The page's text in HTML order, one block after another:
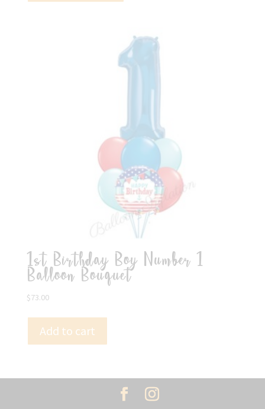
1st Birthday Boy Number 1
Balloon Bouquet
$73.00
Add to cart